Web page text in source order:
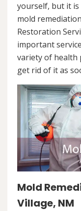
yourself, but it
mold
Restoration
important
variety of health
get rid of it as
Mold
Village, NM